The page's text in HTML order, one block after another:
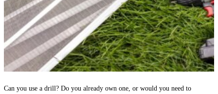
Can you use a drill? Do you already own one, or would you need to